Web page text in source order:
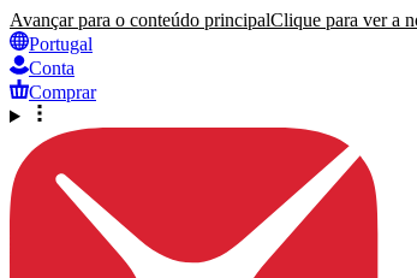
Avançar para o conteúdo principalClique para ver a
Portugal
Conta
Comprar